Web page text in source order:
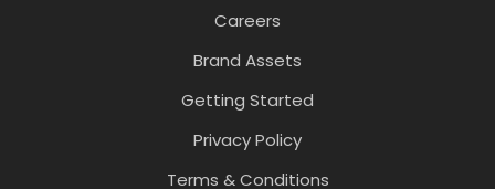
Careers
Brand Assets
Getting Started
Privacy Policy
Terms & Conditions